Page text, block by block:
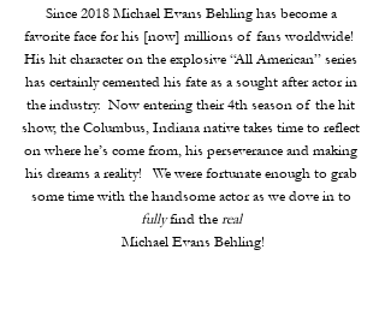
Since 2018 Michael Evans Behling has become a
favorite face for his [now] millions of fans worldwide!
His hit character on the explosive “All American” series
has certainly cemented his fate as a sought after actor in
the industry.  Now entering their 4th season of the hit
show, the Columbus, Indiana native takes time to reflect
on where he’s come from, his perseverance and making
his dreams a reality!   We were fortunate enough to grab
some time with the handsome actor as we dove in to
fully find the real
Michael Evans Behling!